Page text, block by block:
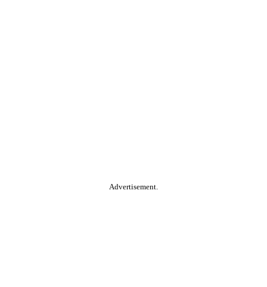
Advertisement.